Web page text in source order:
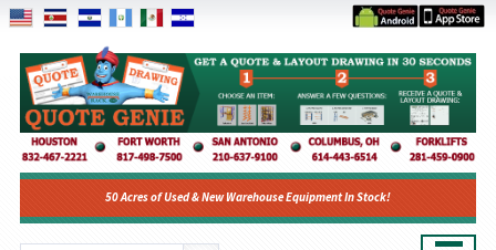
50 Acres of Used & New Warehouse Equipment In Stock!